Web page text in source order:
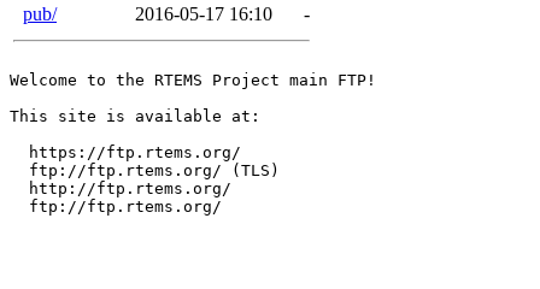
pub/
2016-05-17 16:10 -
Welcome to the RTEMS Project main FTP!
This site is available at:
  https://ftp.rtems.org/
  ftp://ftp.rtems.org/ (TLS)
  http://ftp.rtems.org/
  ftp://ftp.rtems.org/